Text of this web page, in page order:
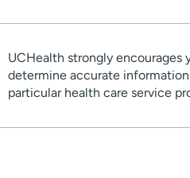
UCHealth strongly
determine accurate
particular health care service